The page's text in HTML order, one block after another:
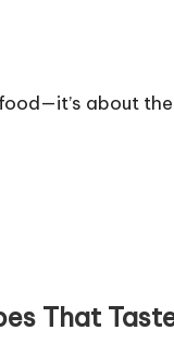
about
That